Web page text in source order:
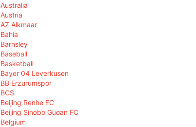
Australia
Austria
AZ Alkmaar
Bahia
Barnsley
Baseball
Basketball
Bayer 04 Leverkusen
BB Erzurumspor
BCS
Beijing Renhe FC
Beijing Sinobo Guoan FC
Belgium